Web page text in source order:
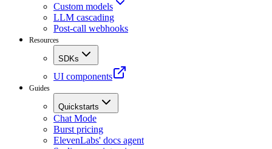
Custom models
LLM cascading
Post-call webhooks
Resources
SDKs
UI components
Guides
Quickstarts
Chat Mode
Burst pricing
ElevenLabs' docs agent